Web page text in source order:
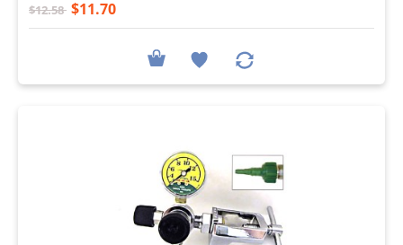
$12.58 $11.70